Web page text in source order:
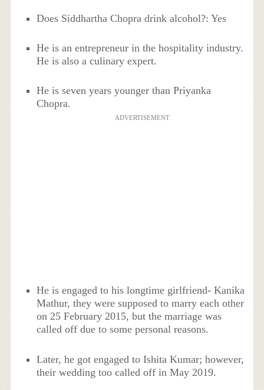
Does Siddhartha Chopra drink alcohol?: Yes
He is an entrepreneur in the hospitality industry.
He is also a culinary expert.
He is seven years younger than Priyanka
Chopra.
ADVERTISEMENT
He is engaged to his longtime girlfriend- Kanika
Mathur, they were supposed to marry each other
on 25 February 2015, but the marriage was
called off due to some personal reasons.
Later, he got engaged to Ishita Kumar; however,
their wedding too called off in May 2019.